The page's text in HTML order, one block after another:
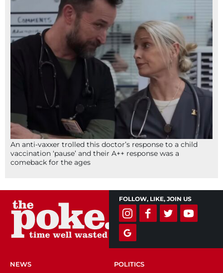
An anti-vaxxer trolled this doctor’s response to a child
vaccination ‘pause’ and their A++ response was a
comeback for the ages
FOLLOW, LIKE, JOIN US
NEWS POLITICS